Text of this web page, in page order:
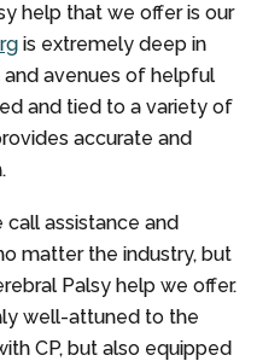
help that we offer is our
is extremely deep in
avenues of helpful
and tied to a variety of
accurate and
assistance and
matter the industry, but
Palsy help we offer.
well-attuned to the
CP, but also equipped